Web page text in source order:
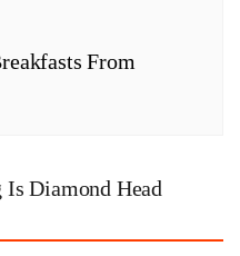
From
Diamond Head